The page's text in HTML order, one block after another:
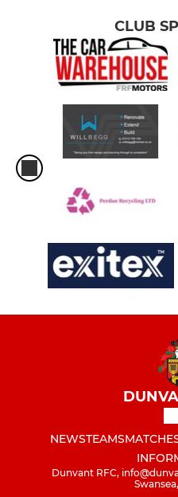
CLUB
NEWSTEAMS
Dunvant RFC,